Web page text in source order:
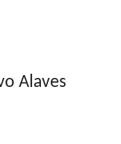
Alaves